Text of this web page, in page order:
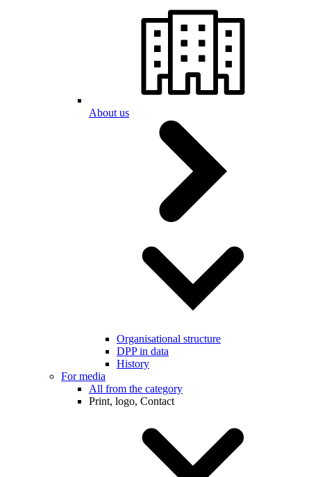
About us
Organisational structure
DPP in data
History
For media
All from the category
Print, logo, Contact